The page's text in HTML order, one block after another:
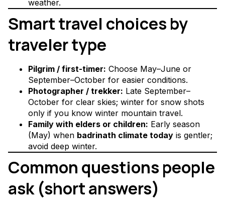
weather.
Smart travel choices by
traveler type
Pilgrim / first-timer: Choose May–June or
September–October for easier conditions.
Photographer / trekker: Late September–
October for clear skies; winter for snow shots
only if you know winter mountain travel.
Family with elders or children: Early season
(May) when badrinath climate today is gentler;
avoid deep winter.
Common questions people
ask (short answers)